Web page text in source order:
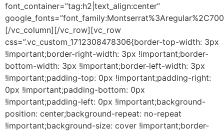
font_container=”tag:h2|text_align:center”
[/vc_column][/vc_row][vc_row
css=”.vc_custom_1712308478306{border-top-width: 3px
!important;border-right-width: 3px !important;border-
bottom-width: 3px !important;border-left-width: 3px
!important;padding-top: 0px !important;padding-right:
0px !important;padding-bottom: 0px
!important;padding-left: 0px !important;background-
position: center;background-repeat: no-repeat
!important;background-size: cover !important;border-